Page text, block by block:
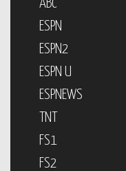
ABC
ESPN
ESPN2
ESPN U
ESPNEWS
TNT
FS1
FS2